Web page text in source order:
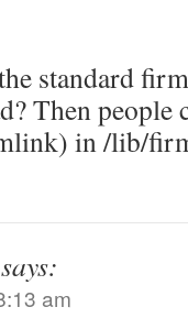
standard
Then people
in /lib/
says:
am